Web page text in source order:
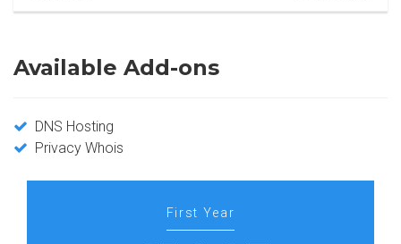
Available Add-ons
DNS Hosting
Privacy Whois
First Year